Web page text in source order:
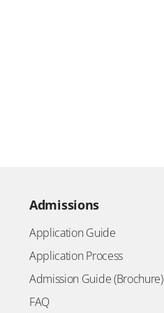
Admissions
Application Guide
Application Process
Admission Guide (Brochure)
FAQ